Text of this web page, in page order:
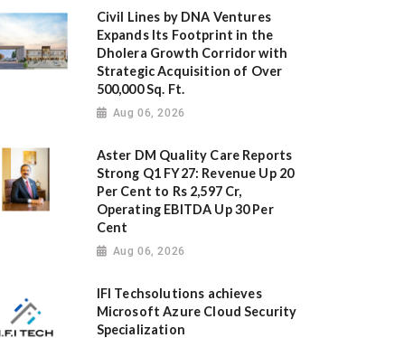
Civil Lines by DNA Ventures
Expands Its Footprint in the
Dholera Growth Corridor with
Strategic Acquisition of Over
500,000 Sq. Ft.
Aug 06, 2026
Aster DM Quality Care Reports
Strong Q1 FY27: Revenue Up 20
Per Cent to Rs 2,597 Cr,
Operating EBITDA Up 30 Per
Cent
Aug 06, 2026
IFI Techsolutions achieves
Microsoft Azure Cloud Security
Specialization